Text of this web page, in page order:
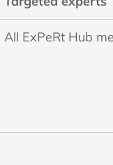
All ExPeRt Hub